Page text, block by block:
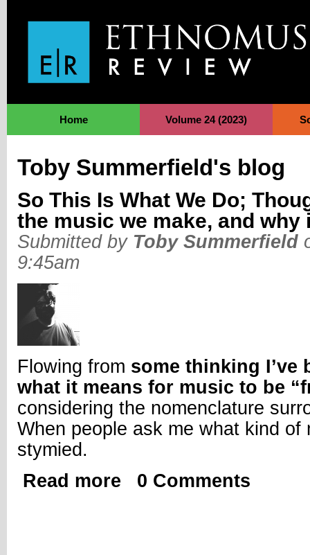
Home Volume 24 (2023)
Toby Summerfield's blog
So This Is What We Do;
the music we make, and why
Submitted by Toby Summerfield
9:45am
Flowing from some thinking I’ve
what it means for music to be
considering the nomenclature
When people ask me what kind of
stymied.
Read more about So This Is What We Do;
0 Comments